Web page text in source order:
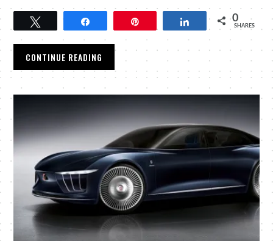
Tweet Share 0
SHARES
CONTINUE READING